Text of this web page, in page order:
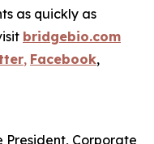
as quickly as
bridgebio.com
, Facebook,
President, Corporate